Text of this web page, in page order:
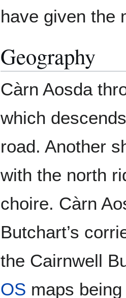
have given the
Geography
Càrn Aosda
which
road. Another
with the north
choire. Càrn
Butchart’s
the Cairnwell
OS maps